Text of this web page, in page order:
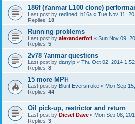
186f (Yanmar L100 clone)
Last post by redlined_b16a « Tue Nov 11,
Replies: 18
Running problems
Last post by alexanderfoti « Sun Nov 09,
Replies: 5
2v78 Yanmar questions
Last post by darrylp « Thu Oct 02, 2014
Replies: 8
15 more MPH
Last post by Blunt Eversmoke « Mon Sep
Replies: 44
Oil pick-up, restrictor and return
Last post by Diesel Dave « Mon Sep 08,
Replies: 3